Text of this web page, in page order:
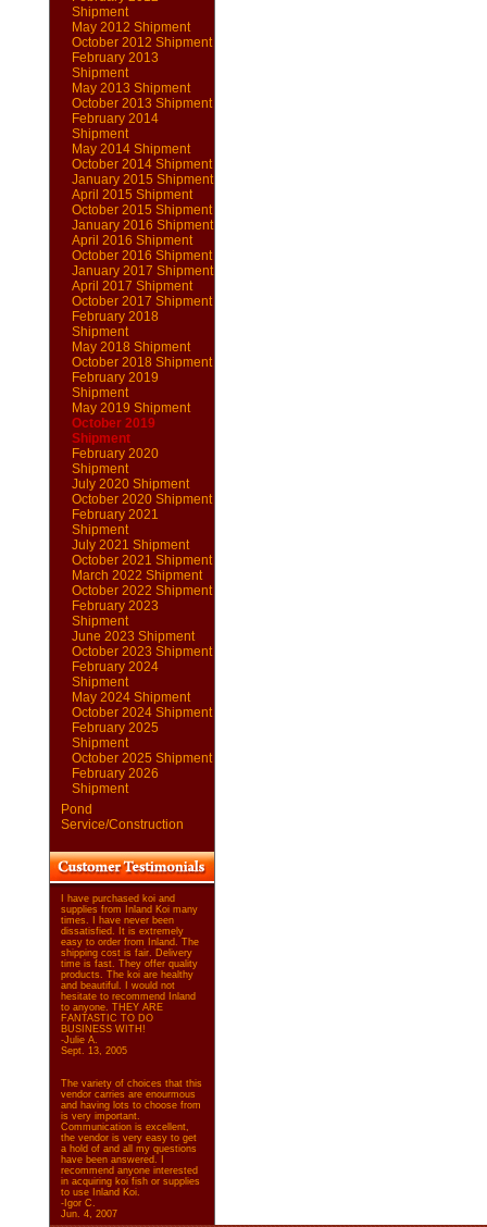
Shipment
May 2012 Shipment
October 2012 Shipment
February 2013
Shipment
May 2013 Shipment
October 2013 Shipment
February 2014
Shipment
May 2014 Shipment
October 2014 Shipment
January 2015 Shipment
April 2015 Shipment
October 2015 Shipment
January 2016 Shipment
April 2016 Shipment
October 2016 Shipment
January 2017 Shipment
April 2017 Shipment
October 2017 Shipment
February 2018
Shipment
May 2018 Shipment
October 2018 Shipment
February 2019
Shipment
May 2019 Shipment
October 2019
Shipment
February 2020
Shipment
July 2020 Shipment
October 2020 Shipment
February 2021
Shipment
July 2021 Shipment
October 2021 Shipment
March 2022 Shipment
October 2022 Shipment
February 2023
Shipment
June 2023 Shipment
October 2023 Shipment
February 2024
Shipment
May 2024 Shipment
October 2024 Shipment
February 2025
Shipment
October 2025 Shipment
February 2026
Shipment
Pond
Service/Construction
I have purchased koi and
supplies from Inland Koi many
times. I have never been
dissatisfied. It is extremely
easy to order from Inland. The
shipping cost is fair. Delivery
time is fast. They offer quality
products. The koi are healthy
and beautiful. I would not
hesitate to recommend Inland
to anyone. THEY ARE
FANTASTIC TO DO
BUSINESS WITH!
-Julie A.
Sept. 13, 2005
The variety of choices that this
vendor carries are enourmous
and having lots to choose from
is very important.
Communication is excellent,
the vendor is very easy to get
a hold of and all my questions
have been answered. I
recommend anyone interested
in acquiring koi fish or supplies
to use Inland Koi.
-Igor C.
Jun. 4, 2007